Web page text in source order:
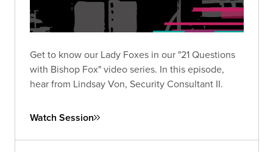
Get to know our Lady Foxes in our "21 Questions
with Bishop Fox" video series. In this episode,
hear from Lindsay Von, Security Consultant II.
Watch Session